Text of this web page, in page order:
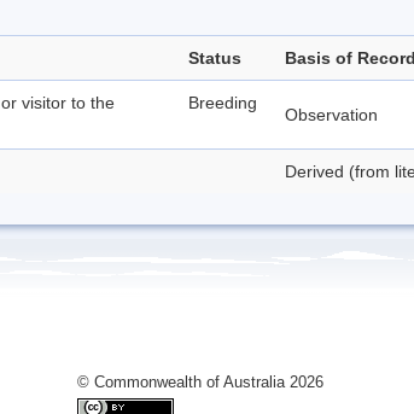
Status Basis of Record
visitor to the
Breeding
Observation
Derived (from
© Commonwealth of Australia 2026